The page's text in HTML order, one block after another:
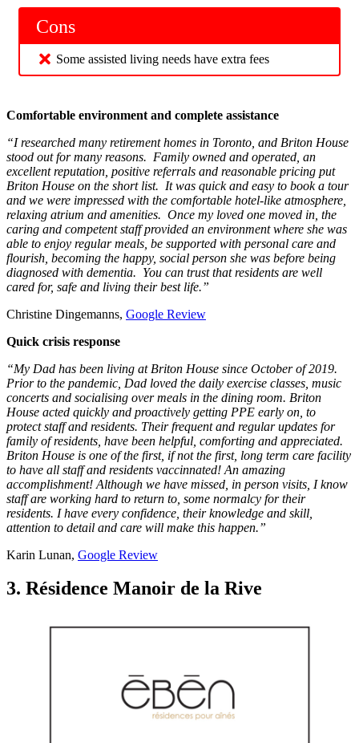
Cons
Some assisted living needs have extra fees
Comfortable environment and complete assistance
“I researched many retirement homes in Toronto, and Briton House
stood out for many reasons. Family owned and operated, an
excellent reputation, positive referrals and reasonable pricing put
Briton House on the short list. It was quick and easy to book a tour
and we were impressed with the comfortable hotel-like atmosphere,
relaxing atrium and amenities. Once my loved one moved in, the
caring and competent staff provided an environment where she was
able to enjoy regular meals, be supported with personal care and
flourish, becoming the happy, social person she was before being
diagnosed with dementia. You can trust that residents are well
cared for, safe and living their best life.”
Christine Dingemanns, Google Review
Quick crisis response
“My Dad has been living at Briton House since October of 2019.
Prior to the pandemic, Dad loved the daily exercise classes, music
concerts and socialising over meals in the dining room. Briton
House acted quickly and proactively getting PPE early on, to
protect staff and residents. Their frequent and regular updates for
family of residents, have been helpful, comforting and appreciated.
Briton House is one of the first, if not the first, long term care facility
to have all staff and residents vaccinnated! An amazing
accomplishment! Although we have missed, in person visits, I know
staff are working hard to return to, some normalcy for their
residents. I have every confidence, their knowledge and skill,
attention to detail and care will make this happen.”
Karin Lunan, Google Review
3. Résidence Manoir de la Rive